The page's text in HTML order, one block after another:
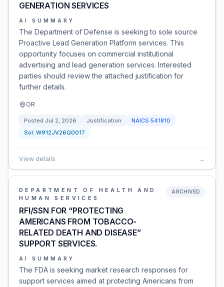
GENERATION SERVICES
AI SUMMARY
The Department of Defense is seeking to sole source
Proactive Lead Generation Platform services. This
opportunity focuses on commercial institutional
advertising and lead generation services. Interested
parties should review the attached justification for
further details.
OR
Posted Jul 2, 2026 Justification NAICS 541810
Sol: W912JV26Q0017
View details →
DEPARTMENT OF HEALTH AND
HUMAN SERVICES
RFI/SSN FOR “PROTECTING
AMERICANS FROM TOBACCO-
RELATED DEATH AND DISEASE”
SUPPORT SERVICES.
ARCHIVED
AI SUMMARY
The FDA is seeking market research responses for
support services aimed at protecting Americans from